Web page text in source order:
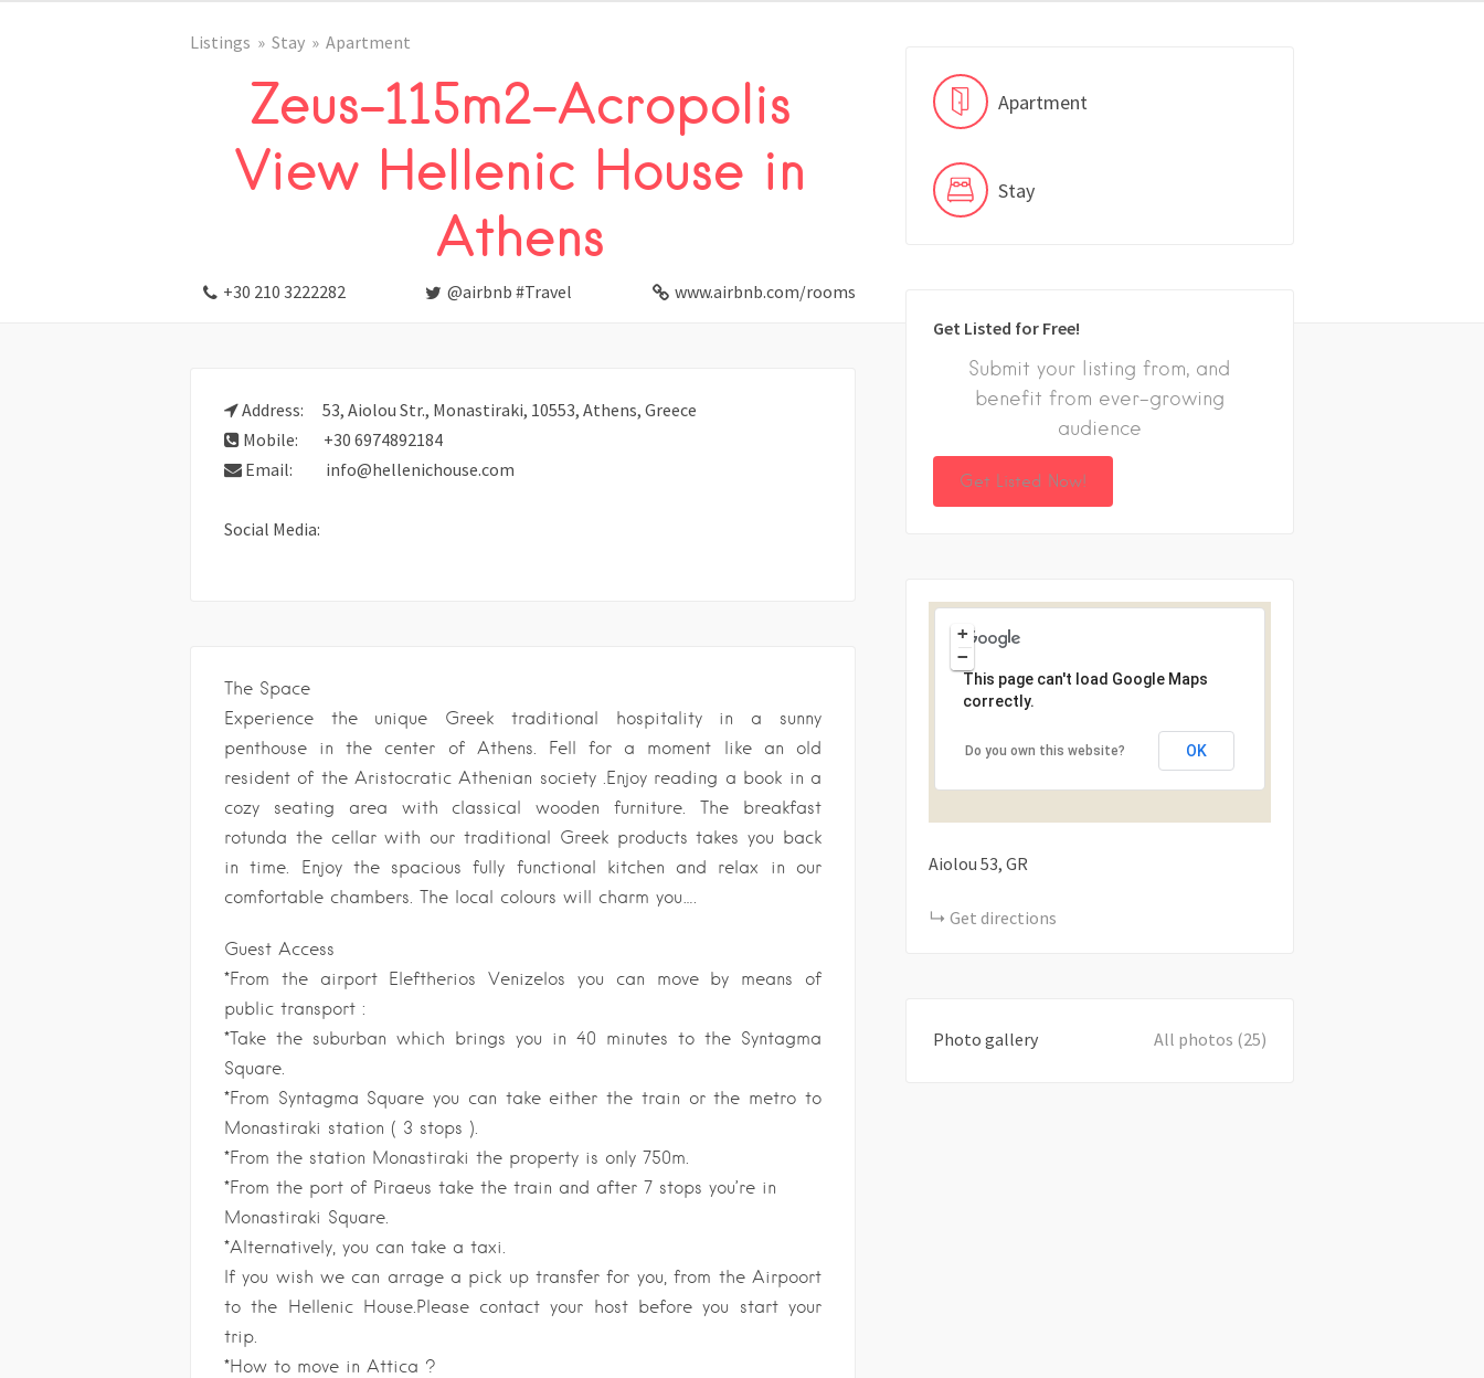
Listings Stay Apartment
Zeus-115m2-Acropolis
View Hellenic House in
Athens
+30 210 3222282 @airbnb #Travel www.airbnb.com/rooms
Address:
53, Aiolou Str., Monastiraki, 10553, Athens, Greece
Mobile:
+30 6974892184
Email:
info@hellenichouse.com
Social Media:
The Space
Experience the unique Greek traditional hospitality in a sunny
penthouse in the center of Athens. Fell for a moment like an old
resident of the Aristocratic Athenian society .Enjoy reading a book in a
cozy seating area with classical wooden furniture. The breakfast
rotunda the cellar with our traditional Greek products takes you back
in time. Enjoy the spacious fully functional kitchen and relax in our
comfortable chambers. The local colours will charm you….
Guest Access
*From the airport Eleftherios Venizelos you can move by means of
public transport :
*Take the suburban which brings you in 40 minutes to the Syntagma
Square.
*From Syntagma Square you can take either the train or the metro to
Monastiraki station ( 3 stops ).
*From the station Monastiraki the property is only 750m.
*From the port of Piraeus take the train and after 7 stops you’re in
Monastiraki Square.
*Alternatively, you can take a taxi.
If you wish we can arrage a pick up transfer for you, from the Airpoort
to the Hellenic House.Please contact your host before you start your
trip.
*How to move in Attica ?
Apartment
Stay
Get Listed for Free!
Submit your listing from, and
benefit from ever-growing
audience
Get Listed Now!
+
−
This page can't load Google Maps
correctly.
Do you own this website? OK
Aiolou 53 GR
Get directions
Photo gallery All photos (25)